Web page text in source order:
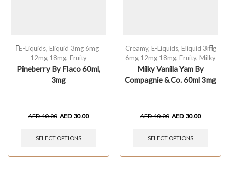
E-Liquids, Eliquid 3mg 6mg
12mg 18mg, Fruity
Pineberry By Flaco 60ml,
3mg
AED40.00 AED 30.00
SELECT OPTIONS
Creamy, E-Liquids, Eliquid 3mg
6mg 12mg 18mg, Fruity, Milky
Milky Vanilla Yam By
Compagnie & Co. 60ml 3mg
AED40.00 AED 30.00
SELECT OPTIONS